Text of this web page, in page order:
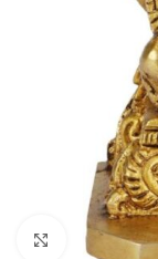
Click to